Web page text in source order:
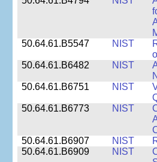
50.64.61.B5547
NIST
50.64.61.B6482
NIST
50.64.61.B6751
NIST
50.64.61.B6773
NIST
50.64.61.B6907
NIST
50.64.61.B6909
NIST